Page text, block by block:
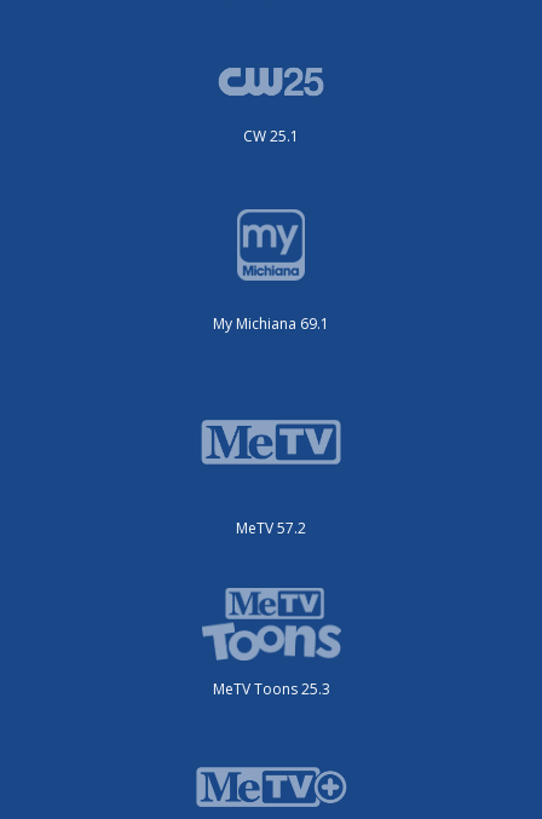
CW 25.1
My Michiana 69.1
MeTV 57.2
MeTV Toons 25.3